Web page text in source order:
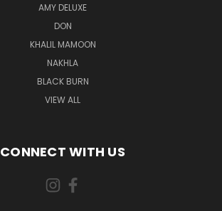
AMY DELUXE
DON
KHALIL MAMOON
NAKHLA
BLACK BURN
VIEW ALL
CONNECT WITH US